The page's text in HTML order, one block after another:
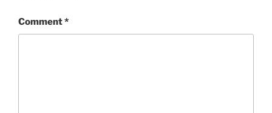
Comment*